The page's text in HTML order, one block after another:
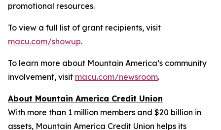
promotional resources.
To view a full list of grant recipients, visit
macu.com/showup.
To learn more about Mountain America’s community
involvement, visit macu.com/newsroom.
About Mountain America Credit Union
With more than 1 million members and $20 billion in
assets, Mountain America Credit Union helps its